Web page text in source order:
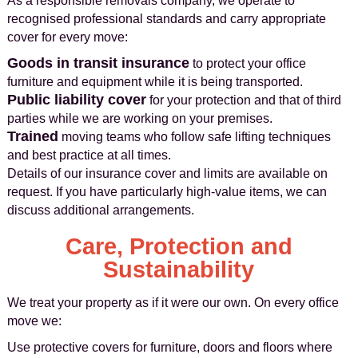
recognised professional standards and carry appropriate
cover for every move:
Goods in transit insuranceto protect your office
furniture and equipment while it is being transported.
Public liability coverfor your protection and that of third
parties while we are working on your premises.
Trained moving teams who follow safe lifting techniques
and best practice at all times.
Details of our insurance cover and limits are available on
request. If you have particularly high-value items, we can
discuss additional arrangements.
Care, Protection and
Sustainability
We treat your property as if it were our own. On every office
move we:
Use protective covers for furniture, doors and floors where